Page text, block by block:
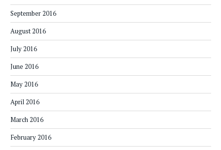
September 2016
August 2016
July 2016
June 2016
May 2016
April 2016
March 2016
February 2016